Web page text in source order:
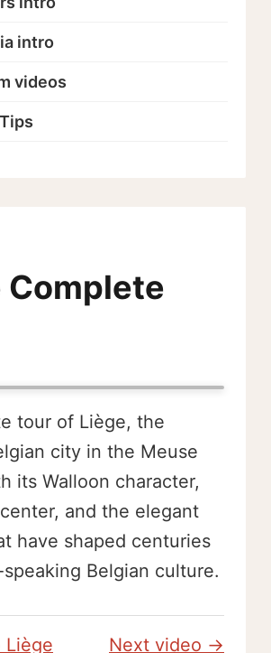
Complete
tour of Liège, the
city in the Meuse
its Walloon character,
and the elegant
have shaped centuries
Belgian culture.
Next video →
intro
videos